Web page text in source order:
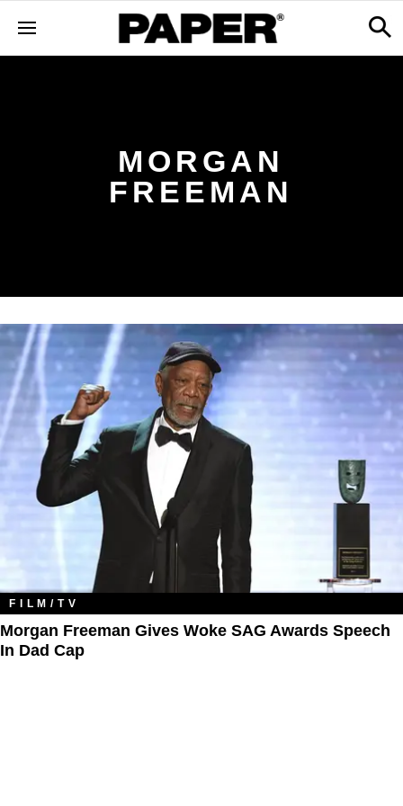
MORGAN
FREEMAN
FILM/TV
Morgan Freeman Gives Woke SAG Awards Speech
In Dad Cap